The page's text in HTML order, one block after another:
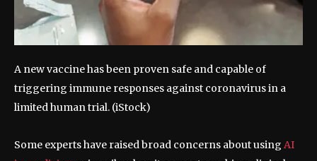
A new vaccine has been proven safe and capable of
triggering immune responses against coronavirus in a
limited human trial. (iStock)
Some experts have raised broad concerns about using AI